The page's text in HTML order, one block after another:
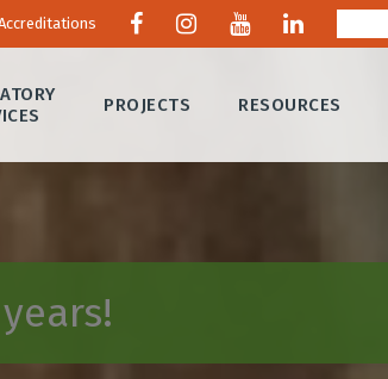
PROJECTS RESOURCES